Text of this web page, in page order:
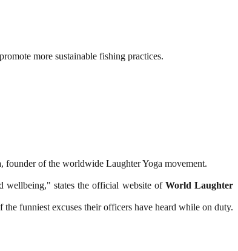
more sustainable fishing practices.
, founder of the worldwide Laughter Yoga movement.
wellbeing," states the official website of World Laughter
funniest excuses their officers have heard while on duty.